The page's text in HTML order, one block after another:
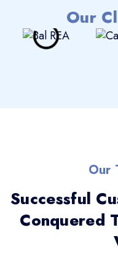
Our
Our
Successful
Conquered